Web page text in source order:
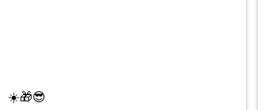
☀️🎁😎